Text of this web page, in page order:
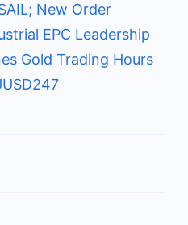
New Order
EPC Leadership
Gold Trading Hours